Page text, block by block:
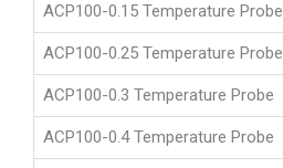
ACP100-0.15 Temperature Probe
ACP100-0.25 Temperature Probe
ACP100-0.3 Temperature Probe
ACP100-0.4 Temperature Probe